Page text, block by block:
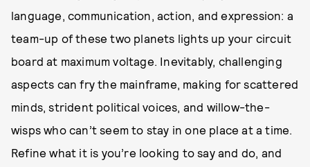
language, communication, action, and expression: a
team-up of these two planets lights up your circuit
board at maximum voltage. Inevitably, challenging
aspects can fry the mainframe, making for scattered
minds, strident political voices, and willow-the-
wisps who can’t seem to stay in one place at a time.
Refine what it is you’re looking to say and do, and